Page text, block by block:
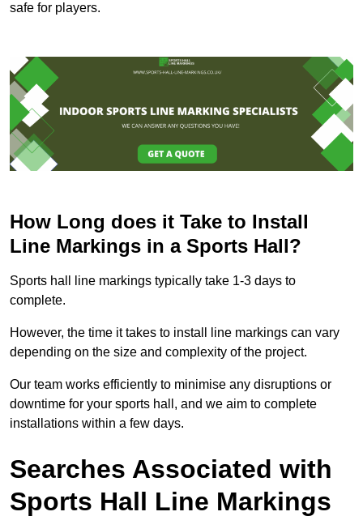
safe for players.
How Long does it Take to Install
Line Markings in a Sports Hall?
Sports hall line markings typically take 1-3 days to
complete.
However, the time it takes to install line markings can vary
depending on the size and complexity of the project.
Our team works efficiently to minimise any disruptions or
downtime for your sports hall, and we aim to complete
installations within a few days.
Searches Associated with
Sports Hall Line Markings